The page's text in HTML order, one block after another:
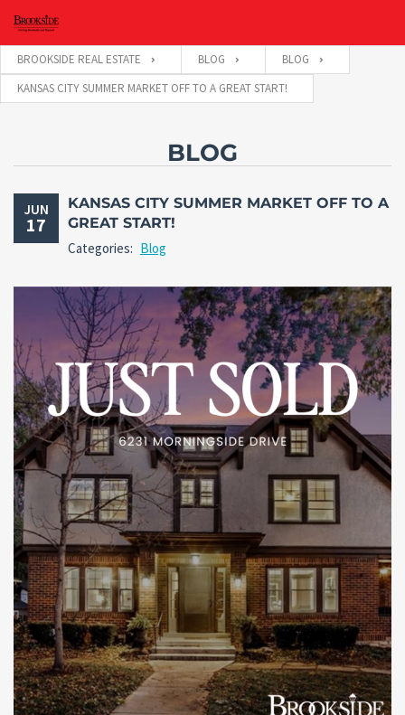
BROOKSIDE REAL ESTATE BLOG
BLOG
KANSAS CITY SUMMER MARKET OFF TO A GREAT START!
BLOG
JUN
17
KANSAS CITY SUMMER MARKET OFF TO A
GREAT START!
Categories: Blog